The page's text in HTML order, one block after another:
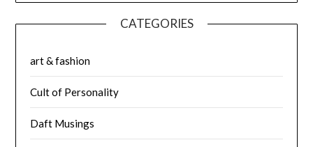
CATEGORIES
art & fashion
Cult of Personality
Daft Musings